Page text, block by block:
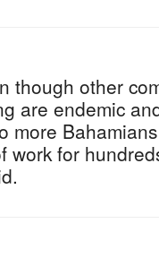
though other
are endemic
more
work for